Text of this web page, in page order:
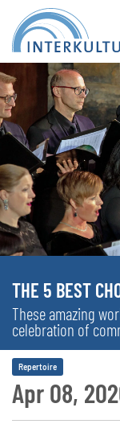
THE 5 BEST
These amazing
celebration of
Apr 08,
Repertoire